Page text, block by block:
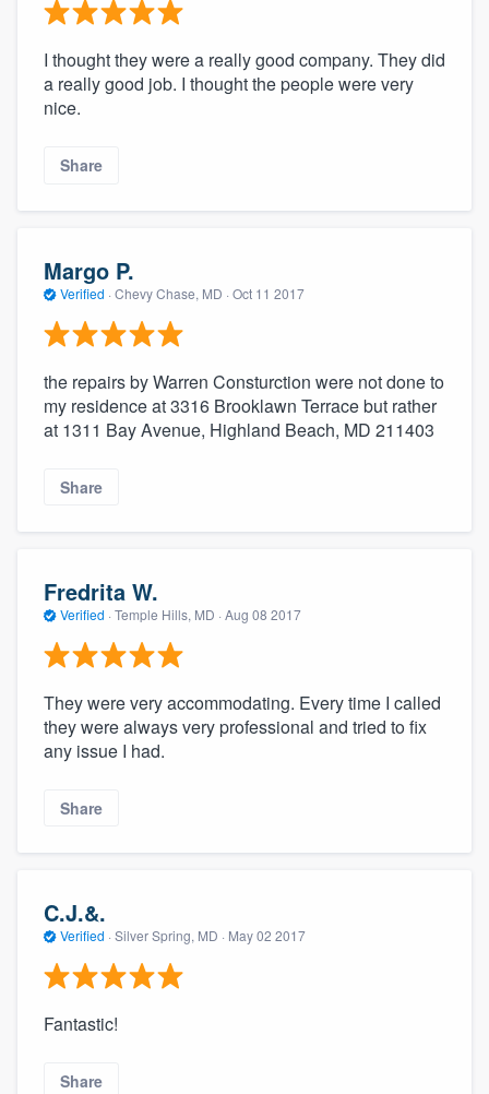
I thought they were a really good company. They did
a really good job. I thought the people were very
nice.
Share
Margo P.
Verified · Chevy Chase, MD · Oct 11 2017
the repairs by Warren Consturction were not done to
my residence at 3316 Brooklawn Terrace but rather
at 1311 Bay Avenue, Highland Beach, MD 211403
Share
Fredrita W.
Verified · Temple Hills, MD · Aug 08 2017
They were very accommodating. Every time I called
they were always very professional and tried to fix
any issue I had.
Share
C.J.&.
Verified · Silver Spring, MD · May 02 2017
Fantastic!
Share